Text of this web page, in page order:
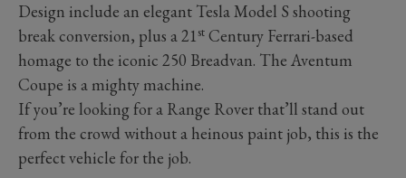
Design include an elegant Tesla Model S shooting
break conversion, plus a 21st Century Ferrari-based
homage to the iconic 250 Breadvan. The Aventum
Coupe is a mighty machine.
If you’re looking for a Range Rover that’ll stand out
from the crowd without a heinous paint job, this is the
perfect vehicle for the job.